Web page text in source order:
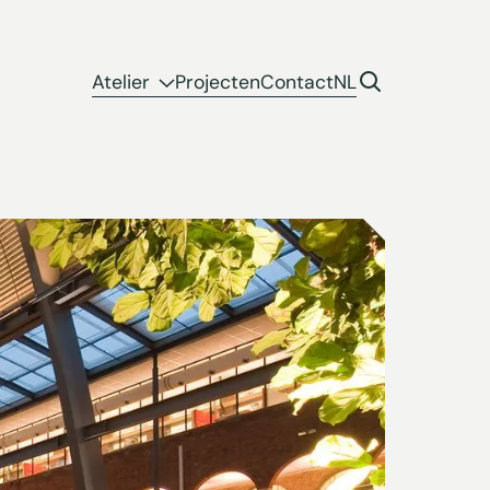
Atelier ProjectenContactNL